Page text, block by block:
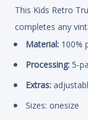
This Kids Retro
completes any
Material: 100%
Processing: 5-
Extras:
Sizes: onesize